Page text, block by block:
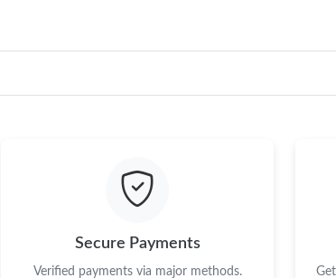
Secure Payments
Verified payments via major methods.